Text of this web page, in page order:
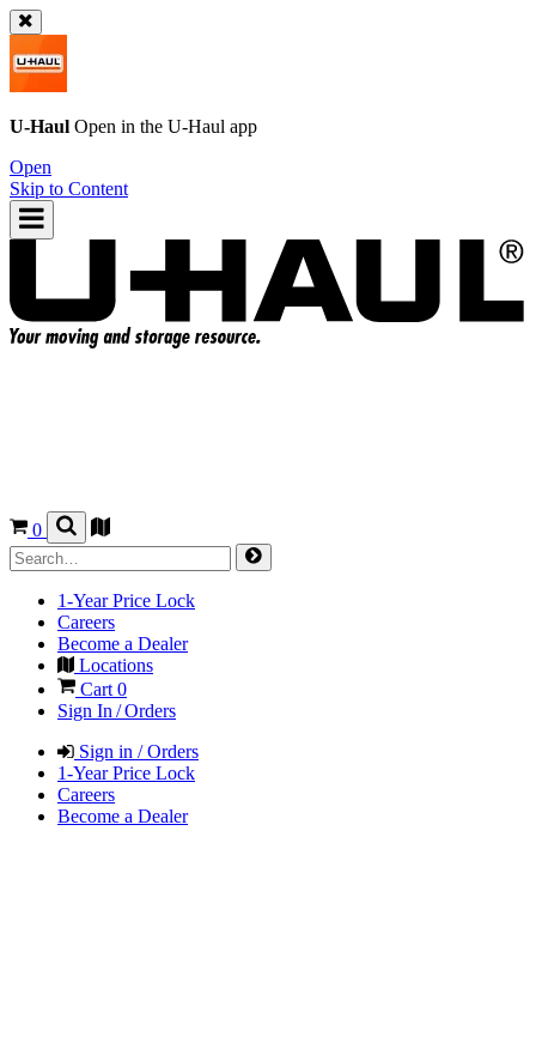
U-Haul Open in the U-Haul app
Open
Skip to Content
0
1-Year Price Lock
Careers
Become a Dealer
Locations
Cart 0
Sign In / Orders
Sign in / Orders
1-Year Price Lock
Careers
Become a Dealer